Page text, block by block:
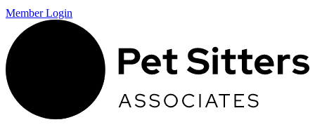
Member Login